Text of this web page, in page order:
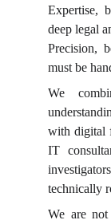
Expertise,
deep legal
Precision,
must be
We
with digital
IT
technically
We are